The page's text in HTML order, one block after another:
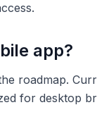
app?
roadmap.
for desktop